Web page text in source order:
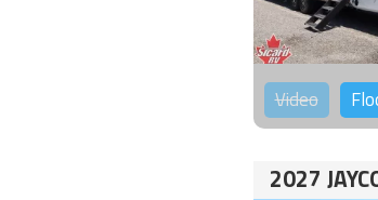
Video
2027